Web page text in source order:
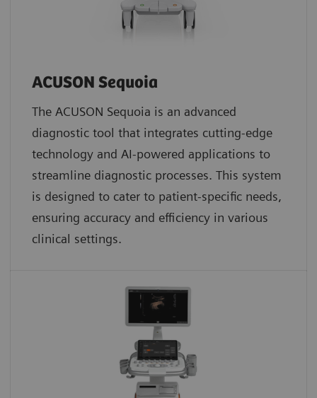
ACUSON Sequoia
The ACUSON Sequoia is an advanced
diagnostic tool that integrates cutting-edge
technology and AI-powered applications to
streamline diagnostic processes. This system
is designed to cater to patient-specific needs,
ensuring accuracy and efficiency in various
clinical settings.